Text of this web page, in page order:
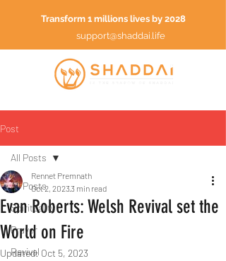
Transform 1 millions lives by 2028
support@shaddai.life
Post
All Posts
Spirituality
Prayer
Revival
All Posts
Evan Roberts: Welsh Revival set the
World on Fire
Rennet Premnath
Oct 2, 20233 min read
Updated: Oct 5, 2023